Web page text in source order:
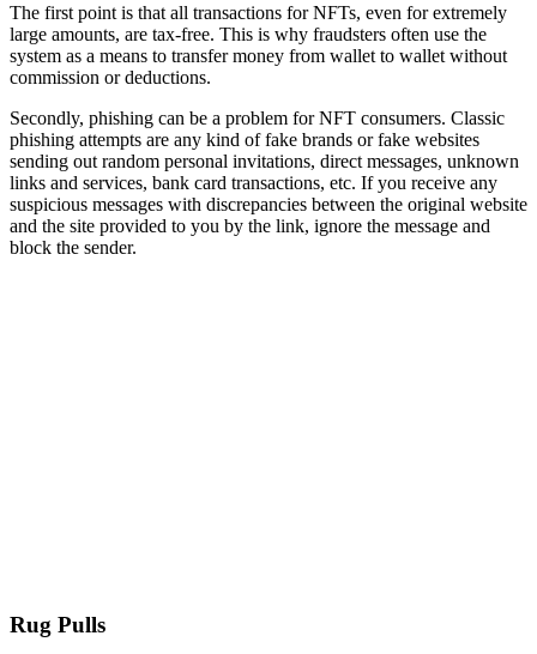
The first point is that all transactions for NFTs, even for extremely
large amounts, are tax-free. This is why fraudsters often use the
system as a means to transfer money from wallet to wallet without
commission or deductions.
Secondly, phishing can be a problem for NFT consumers. Classic
phishing attempts are any kind of fake brands or fake websites
sending out random personal invitations, direct messages, unknown
links and services, bank card transactions, etc. If you receive any
suspicious messages with discrepancies between the original website
and the site provided to you by the link, ignore the message and
block the sender.
Rug Pulls